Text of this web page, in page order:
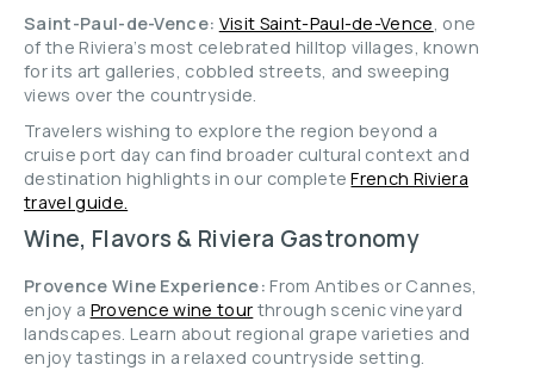
Saint-Paul-de-Vence: Visit Saint-Paul-de-Vence, one
of the Riviera’s most celebrated hilltop villages, known
for its art galleries, cobbled streets, and sweeping
views over the countryside.
Travelers wishing to explore the region beyond a
cruise port day can find broader cultural context and
destination highlights in our completeFrench Riviera
travel guide.
Wine, Flavors & Riviera Gastronomy
Provence Wine Experience: From Antibes or Cannes,
enjoy a Provence wine tour through scenic vineyard
landscapes. Learn about regional grape varieties and
enjoy tastings in a relaxed countryside setting.